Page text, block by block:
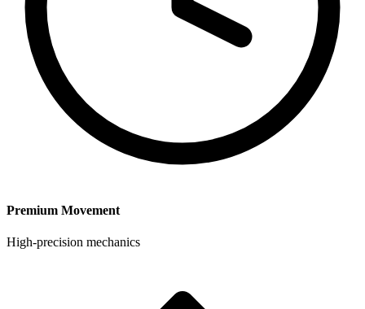
Premium Movement
High-precision mechanics